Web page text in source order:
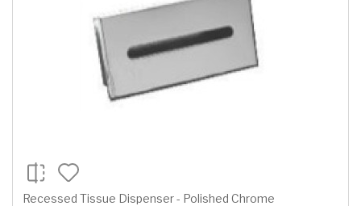
Recessed Tissue Dispenser - Polished Chrome